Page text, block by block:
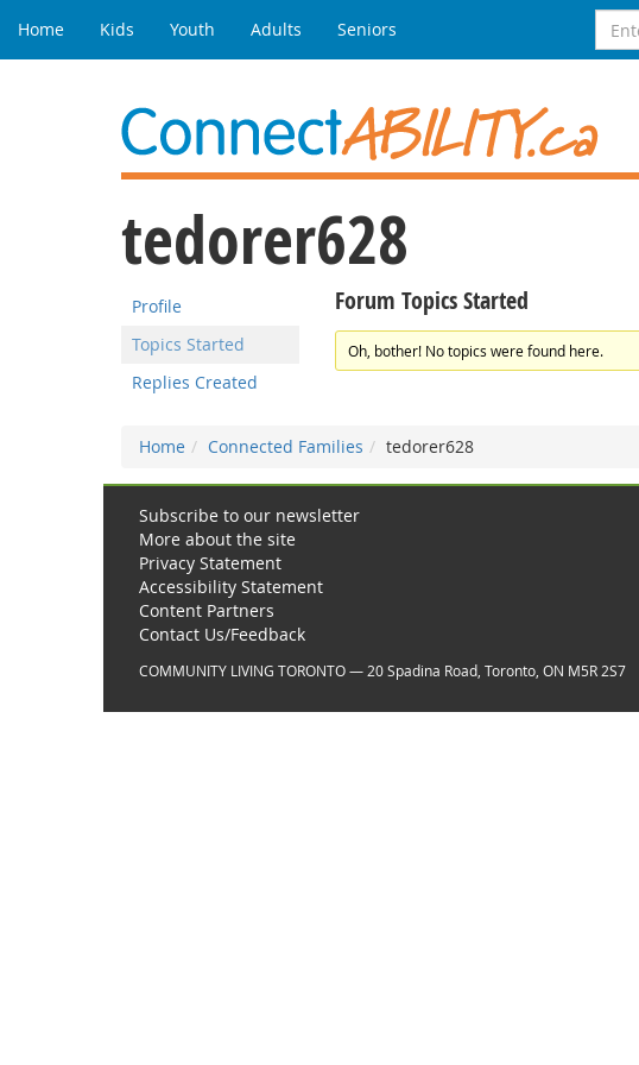
Home Kids Youth Adults Seniors
Search
for:
tedorer628
Profile
Topics Started
Replies Created
Forum Topics Started
Oh, bother! No topics were found here.
Home Connected Families tedorer628
Subscribe to our newsletter
More about the site
Privacy Statement
Accessibility Statement
Content Partners
Contact Us/Feedback
COMMUNITY LIVING TORONTO — 20 Spadina Road, Toronto, ON M5R 2S7